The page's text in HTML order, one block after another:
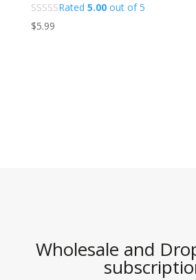
Rated 5.00out of 5
$5.99
Wholesale and